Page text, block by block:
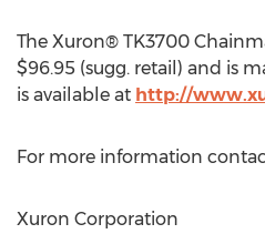
The Xuron® TK3700
$96.95 (sugg. retail) and is
is available at http://
For more information
Xuron Corporation